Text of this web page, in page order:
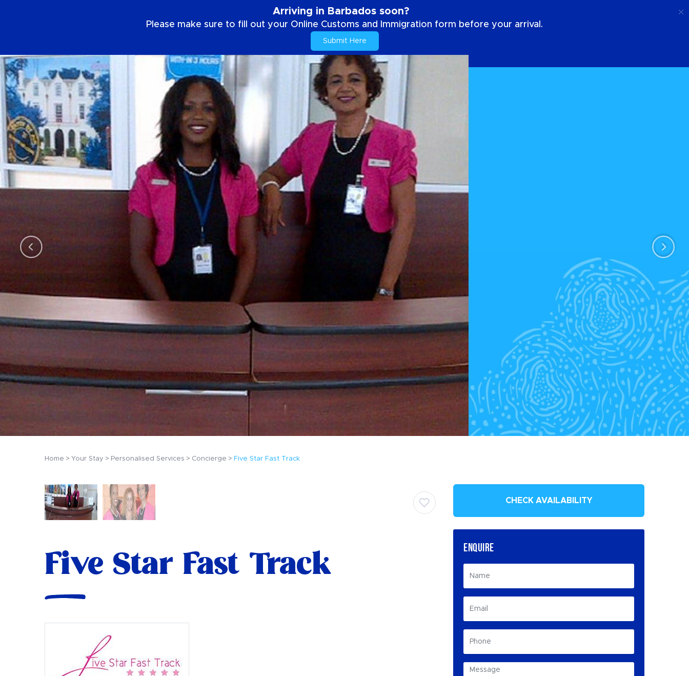
Arriving in Barbados soon?
Please make sure to fill out your Online Customs and Immigration form before your arrival.
Submit Here
Home Your Stay Personalised Services Concierge Five Star Fast Track
Five Star Fast Track
CHECK AVAILABILITY
ENQUIRE